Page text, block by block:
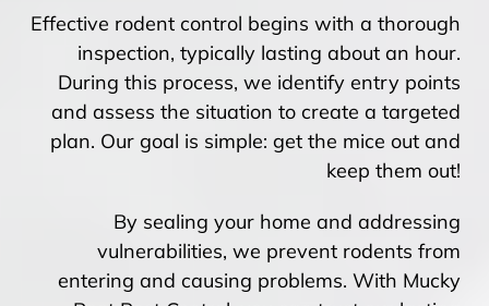
Effective rodent control begins with a thorough
inspection, typically lasting about an hour.
During this process, we identify entry points
and assess the situation to create a targeted
plan. Our goal is simple: get the mice out and
keep them out!
By sealing your home and addressing
vulnerabilities, we prevent rodents from
entering and causing problems. With Mucky